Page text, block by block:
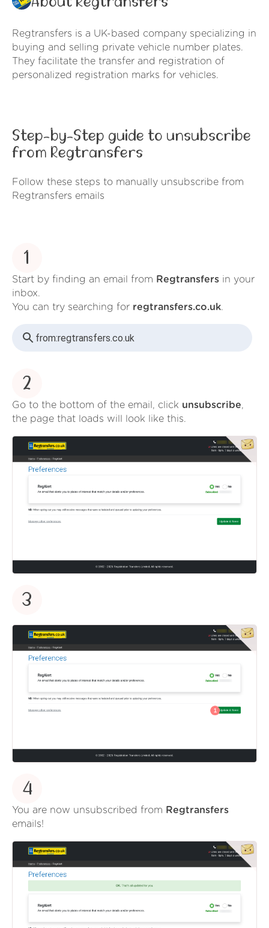
Regtransfers is a UK-based company specializing in
buying and selling private vehicle number plates.
They facilitate the transfer and registration of
personalized registration marks for vehicles.
Step-by-Step guide to unsubscribe
from Regtransfers
Follow these steps to manually unsubscribe from
Regtransfers emails
1
Start by finding an email from Regtransfers in your
inbox.
You can try searching for regtransfers.co.uk.
from:regtransfers.co.uk
2
Go to the bottom of the email, click unsubscribe,
the page that loads will look like this.
3
4
You are now unsubscribed from Regtransfers
emails!